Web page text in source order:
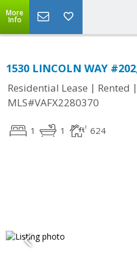
More
Info
1530 LINCOLN WAY
Residential Lease | Rented |
MLS#VAFX2280370
1 1 624